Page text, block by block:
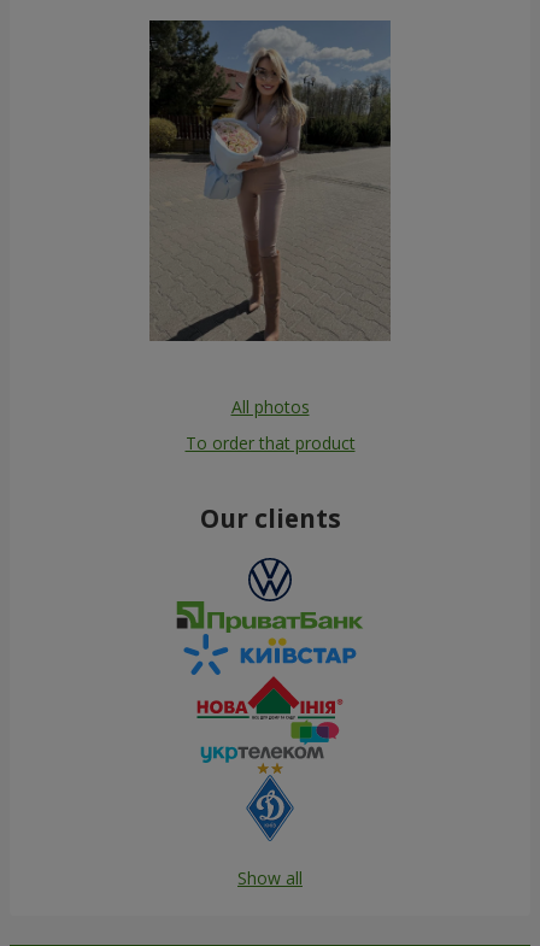
All photos
To order that product
Our clients
Show all